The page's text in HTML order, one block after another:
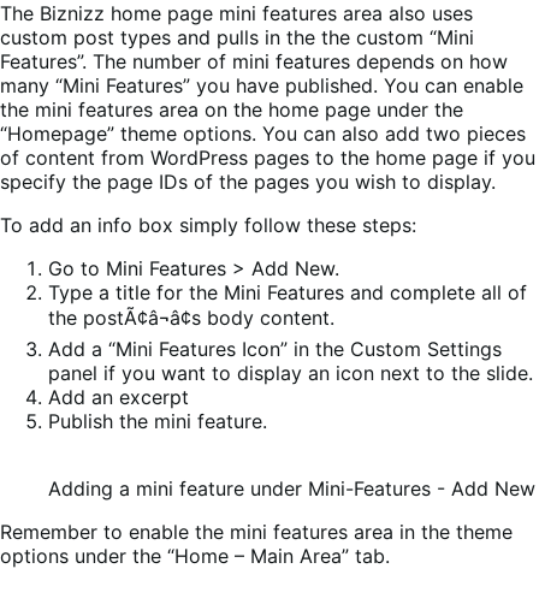
The Biznizz home page mini features area also uses
custom post types and pulls in the the custom “Mini
Features”. The number of mini features depends on how
many “Mini Features” you have published. You can enable
the mini features area on the home page under the
“Homepage” theme options. You can also add two pieces
of content from WordPress pages to the home page if you
specify the page IDs of the pages you wish to display.
To add an info box simply follow these steps:
Go to Mini Features > Add New.
Type a title for the Mini Features and complete all of
the postÃ¢â¬â¢s body content.
Add a “Mini Features Icon” in the Custom Settings
panel if you want to display an icon next to the slide.
Add an excerpt
Publish the mini feature.
Adding a mini feature under Mini-Features - Add New
Remember to enable the mini features area in the theme
options under the “Home – Main Area” tab.